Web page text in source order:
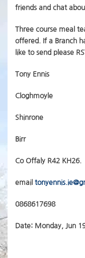
friends and chat
Three course meal
offered. If a Branch
like to send please
Tony Ennis
Cloghmoyle
Shinrone
Birr
Co Offaly R42 KH26.
email
0868617698
Date: Monday, Jun